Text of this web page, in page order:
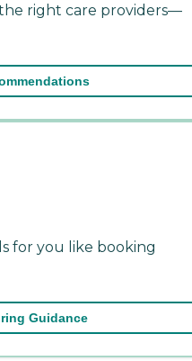
right care providers—
for you like booking
Guidance